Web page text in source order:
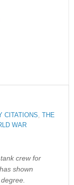
CITATIONS,
THE
WAR
crew for
shown